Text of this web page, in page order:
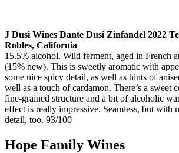
J Dusi Wines Dante Dusi Zinfandel 2022
Robles, California
15.5% alcohol. Wild ferment, aged in French
(15% new). This is sweetly aromatic with
some nice spicy detail, as well as hints of
well as a touch of cardamon. There’s a sweet
fine-grained structure and a bit of alcoholic
effect is really impressive. Seamless, but with
detail, too. 93/100
Hope Family Wines